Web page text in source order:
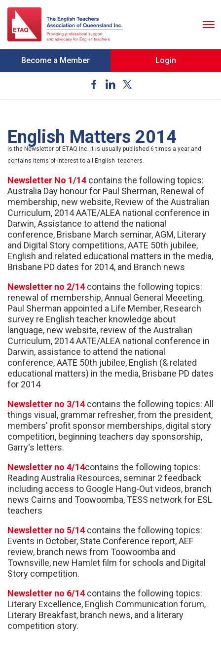
Become a Member Login
English Matters 2014
is the Newsletter of ETAQ Inc. It is usually published 6 times a year and
contains items of interest to all English teachers.
Newsletter No 1/14 contains the following topics:
Australia Day honour for Paul Sherman, Renewal of
membership, new website, Review of the Australian
Curriculum, 2014 AATE/ALEA national conference in
Darwin, Assistance to attend the national
conference, Brisbane March seminar, AGM, Literary
and Digital Story competitions, AATE 50th jubilee,
English and related educational matters in the media,
Brisbane PD dates for 2014, and Branch news
Newsletter no 2/14 contains the following topics:
renewal of membership, Annual General Meeeting,
Paul Sherman appointed a Life Member, Research
survey re English teacher knowledge about
language, new website, review of the Australian
Curriculum, 2014 AATE/ALEA national conference in
Darwin, assistance to attend the national
conference, AATE 50th jubilee, English (& related
educational matters) in the media, Brisbane PD dates
for 2014
Newsletter no 3/14 contains the following topics: All
things visual, grammar refresher, from the president,
members' profit sponsor memberships, digital story
competition, beginning teachers day sponsorship,
Garry's letters.
Newsletter no 4/14contains the following topics:
Reading Australia Resources, seminar 2 feedback
including access to Google Hang-Out videos, branch
news Cairns and Toowoomba, TESS network for ESL
teachers
Newsletter no 5/14 contains the following topics:
Events in October, State Conference report, AEF
review, branch news from Toowoomba and
Townsville, new Hamlet film for schools and Digital
Story competition.
Newsletter no 6/14 contains the following topics:
Literary Excellence, English Communication forum,
Literary Breakfast, branch news, and a literary
competition story.